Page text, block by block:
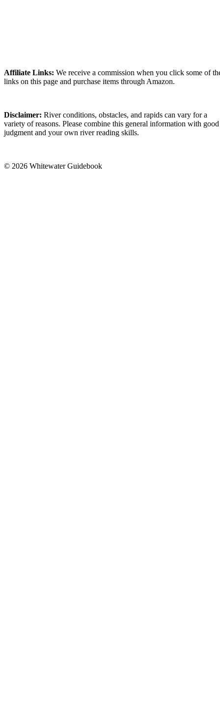
Affiliate Links: We receive a commission when you click some of
links on this page and purchase items through Amazon.
Disclaimer: River conditions, obstacles, and rapids can vary for a
variety of reasons. Please combine this general information with good
judgment and your own river reading skills.
© 2026 Whitewater Guidebook